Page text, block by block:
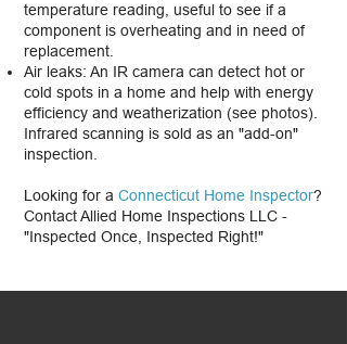
temperature reading, useful to see if a
component is overheating and in need of
replacement.
Air leaks: An IR camera can detect hot or
cold spots in a home and help with energy
efficiency and weatherization (see photos).
Infrared scanning is sold as an "add-on"
inspection.
Looking for a Connecticut Home Inspector?
Contact Allied Home Inspections LLC -
"Inspected Once, Inspected Right!"